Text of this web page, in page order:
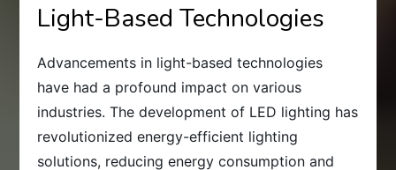
Light-Based Technologies
Advancements in light-based technologies
have had a profound impact on various
industries. The development of LED lighting has
revolutionized energy-efficient lighting
solutions, reducing energy consumption and